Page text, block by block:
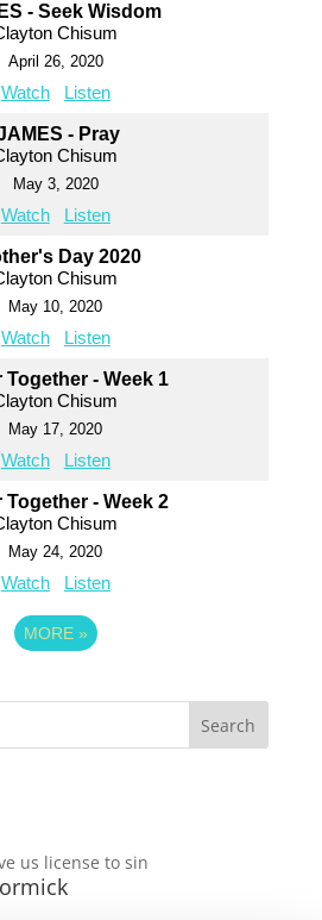
- Seek Wisdom
Chisum
April 26, 2020
Watch Listen
- Pray
Chisum
May 3, 2020
Watch Listen
Day 2020
Chisum
May 10, 2020
Watch Listen
Together - Week 1
Chisum
May 17, 2020
Watch Listen
Together - Week 2
Chisum
May 24, 2020
Watch Listen
MORE »
us license to sin